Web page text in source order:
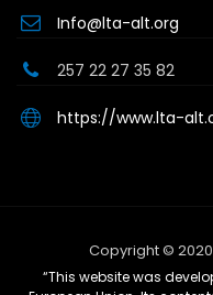
Info@lta-alt.org
257 22 27 35 82
https://www.lta-
Copyright © 2020
“This website was